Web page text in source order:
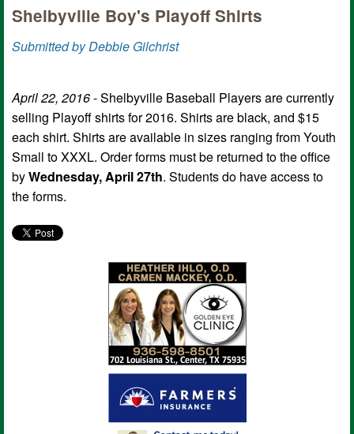
Shelbyville Boy's Playoff Shirts
Submitted by Debbie Gilchrist
April 22, 2016- Shelbyville Baseball Players are currently
selling Playoff shirts for 2016. Shirts are black, and $15
each shirt. Shirts are available in sizes ranging from Youth
Small to XXXL. Order forms must be returned to the office
byWednesday, April 27th. Students do have access to
the forms.